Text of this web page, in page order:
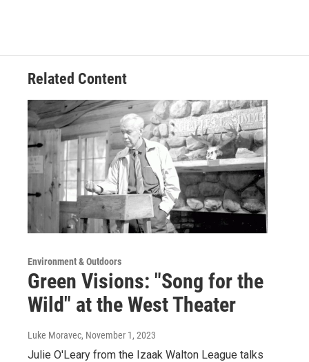
Related Content
Environment & Outdoors
Green Visions: "Song for the
Wild" at the West Theater
Luke Moravec, November 1, 2023
Julie O'Leary from the Izaak Walton League talks